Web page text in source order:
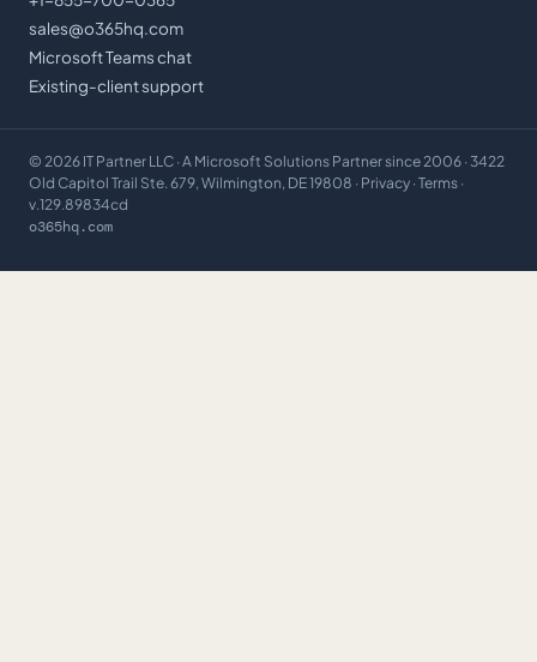
sales@o365hq.com
Microsoft Teams chat
Existing-client support
© 2026 IT Partner LLC · A Microsoft Solutions Partner since 2006 · 3422
Old Capitol Trail Ste. 679, Wilmington, DE 19808 · Privacy · Terms ·
v.129.89834cd
o365hq.com